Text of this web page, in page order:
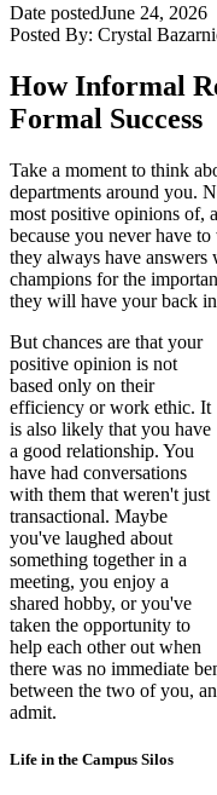
Date postedJune 24, 2026
Posted By: Crystal
How Informal
Formal Success
Take a moment to think
departments around you.
most positive opinions of,
because you never have
they always have answers
champions for the
they will have your back
But chances are that your
positive opinion is not
based only on their
efficiency or work ethic. It
is also likely that you have
a good relationship. You
have had conversations
with them that weren't just
transactional. Maybe
you've laughed about
something together in a
meeting, you enjoy a
shared hobby, or you've
taken the opportunity to
help each other out when
there was no immediate
between the two of you,
admit.
Life in the Campus Silos